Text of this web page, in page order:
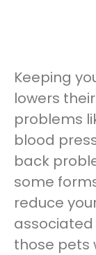
Keeping
lowers
problems
blood
back
some
reduce
associated
those pets